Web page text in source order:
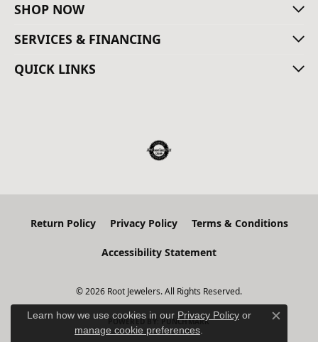
SHOP NOW
SERVICES & FINANCING
QUICK LINKS
Return Policy Privacy Policy Terms & Conditions
Accessibility Statement
© 2026 Root Jewelers. All Rights Reserved.
POWERED BY:PUNCHMARK
Learn how we use cookies in our Privacy Policyor
manage cookie preferences
Close